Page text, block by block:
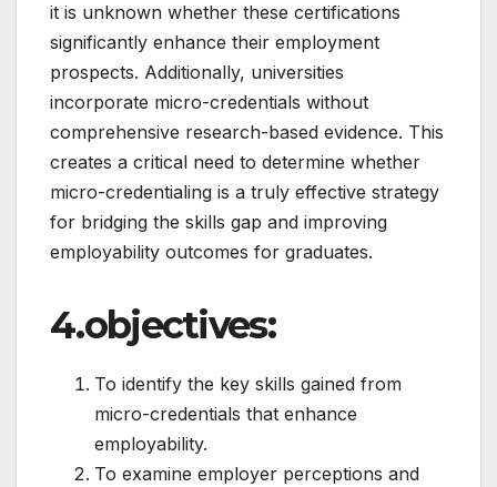
it is unknown whether these certifications
significantly enhance their employment
prospects. Additionally, universities
incorporate micro-credentials without
comprehensive research-based evidence. This
creates a critical need to determine whether
micro-credentialing is a truly effective strategy
for bridging the skills gap and improving
employability outcomes for graduates.
4.objectives:
To identify the key skills gained from
micro-credentials that enhance
employability.
To examine employer perceptions and